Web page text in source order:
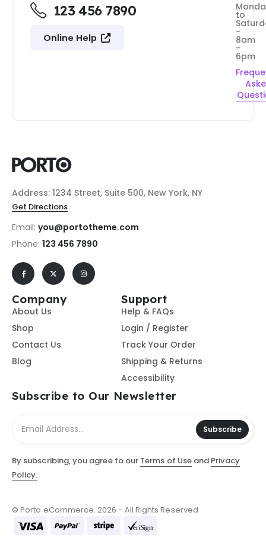
123 456 7890
Online Help
to
-
8am
-
6pm
Address: 1234 Street, Suite 500, New York, NY
Get Directions
Email: you@portotheme.com
Phone: 123 456 7890
Company
About Us
Shop
Contact Us
Blog
Support
Help & FAQs
Login / Register
Track Your Order
Shipping & Returns
Accessibility
Subscribe to Our Newsletter
Subscribe
By subscribing, you agree to our Terms of Useand Privacy
Policy.
© Porto eCommerce. 2026 - All Rights Reserved